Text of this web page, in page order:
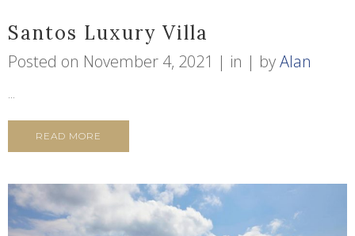
Santos Luxury Villa
Posted on November 4, 2021 in byAlan
...
READ MORE